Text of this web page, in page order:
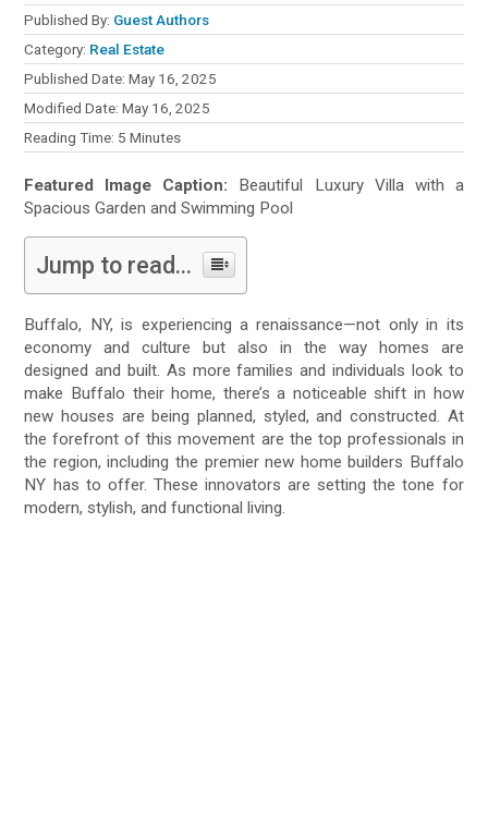
Published By: Guest Authors
Category: Real Estate
Published Date: May 16, 2025
Modified Date: May 16, 2025
Reading Time: 5 Minutes
Featured Image Caption: Beautiful Luxury Villa with a
Spacious Garden and Swimming Pool
Jump to read...
Buffalo, NY, is experiencing a renaissance—not only in its
economy and culture but also in the way homes are
designed and built. As more families and individuals look to
make Buffalo their home, there’s a noticeable shift in how
new houses are being planned, styled, and constructed. At
the forefront of this movement are the top professionals in
the region, including the premier new home builders Buffalo
NY has to offer. These innovators are setting the tone for
modern, stylish, and functional living.